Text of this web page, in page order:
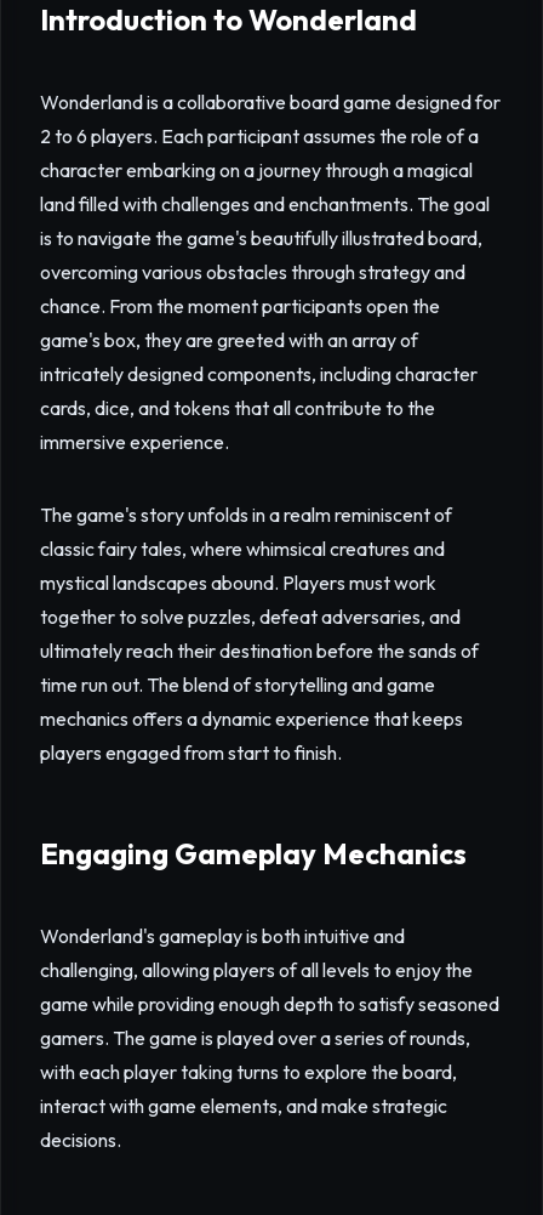
Introduction to Wonderland
Wonderland is a collaborative board game designed for
2 to 6 players. Each participant assumes the role of a
character embarking on a journey through a magical
land filled with challenges and enchantments. The goal
is to navigate the game's beautifully illustrated board,
overcoming various obstacles through strategy and
chance. From the moment participants open the
game's box, they are greeted with an array of
intricately designed components, including character
cards, dice, and tokens that all contribute to the
immersive experience.
The game's story unfolds in a realm reminiscent of
classic fairy tales, where whimsical creatures and
mystical landscapes abound. Players must work
together to solve puzzles, defeat adversaries, and
ultimately reach their destination before the sands of
time run out. The blend of storytelling and game
mechanics offers a dynamic experience that keeps
players engaged from start to finish.
Engaging Gameplay Mechanics
Wonderland's gameplay is both intuitive and
challenging, allowing players of all levels to enjoy the
game while providing enough depth to satisfy seasoned
gamers. The game is played over a series of rounds,
with each player taking turns to explore the board,
interact with game elements, and make strategic
decisions.